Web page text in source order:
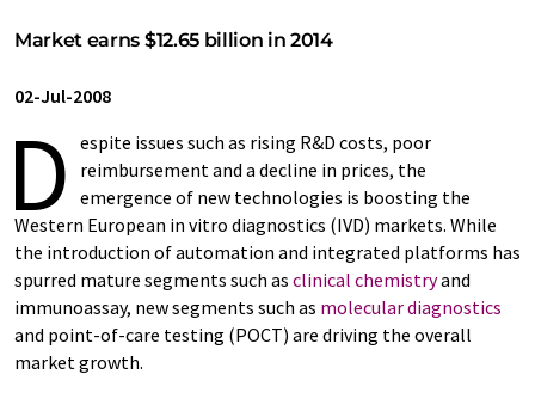
Market earns $12.65 billion in 2014
02-Jul-2008
D espite issues such as rising R&D costs, poor
reimbursement and a decline in prices, the
emergence of new technologies is boosting the
Western European in vitro diagnostics (IVD) markets. While
the introduction of automation and integrated platforms has
spurred mature segments such as clinical chemistryand
immunoassay, new segments such as molecular diagnostics
and point-of-care testing (POCT) are driving the overall
market growth.